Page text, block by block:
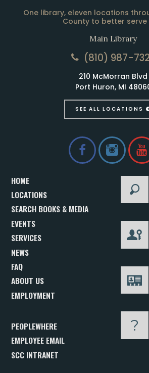
One library, eleven locations
County to better serve
Main Library
(810) 987-
210 McMorran Blvd
Port Huron, MI
SEE ALL LOCATIONS
HOME
LOCATIONS
SEARCH BOOKS & MEDIA
EVENTS
SERVICES
NEWS
FAQ
ABOUT US
EMPLOYMENT
PEOPLEWHERE
EMPLOYEE EMAIL
SCC INTRANET